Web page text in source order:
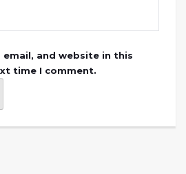
email, and website in this
time I comment.